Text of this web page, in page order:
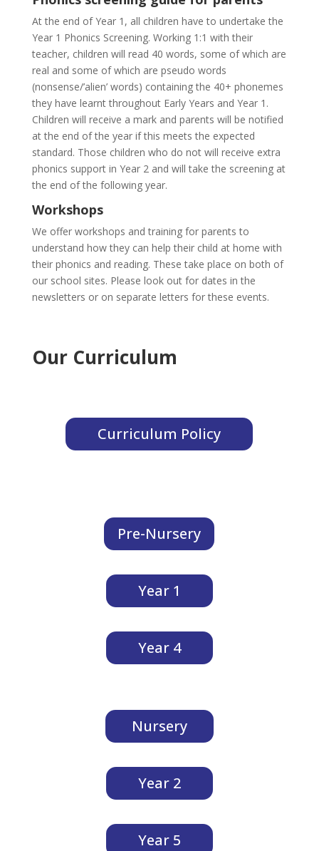
At the end of Year 1, all children have to undertake the
Year 1 Phonics Screening. Working 1:1 with their
teacher, children will read 40 words, some of which are
real and some of which are pseudo words
(nonsense/’alien’ words) containing the 40+ phonemes
they have learnt throughout Early Years and Year 1.
Children will receive a mark and parents will be notified
at the end of the year if this meets the expected
standard. Those children who do not will receive extra
phonics support in Year 2 and will take the screening at
the end of the following year.
Workshops
We offer workshops and training for parents to
understand how they can help their child at home with
their phonics and reading. These take place on both of
our school sites. Please look out for dates in the
newsletters or on separate letters for these events.
Our Curriculum
Curriculum Policy
Pre-Nursery
Year 1
Year 4
Nursery
Year 2
Year 5